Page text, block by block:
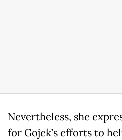
Nevertheless, she
for Gojek’s efforts to